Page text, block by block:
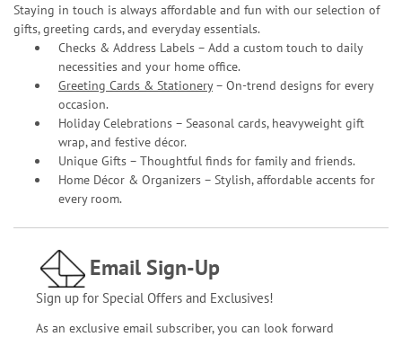
Staying in touch is always affordable and fun with our selection of
gifts, greeting cards, and everyday essentials.
Checks & Address Labels – Add a custom touch to daily
necessities and your home office.
Greeting Cards & Stationery– On-trend designs for every
occasion.
Holiday Celebrations – Seasonal cards, heavyweight gift
wrap, and festive décor.
Unique Gifts – Thoughtful finds for family and friends.
Home Décor & Organizers – Stylish, affordable accents for
every room.
Email Sign-Up
Sign up for Special Offers and Exclusives!
As an exclusive email subscriber, you can look forward